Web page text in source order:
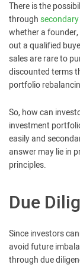
There is the
through
whether a founder,
out a qualified
sales are rare to
discounted terms
portfolio
So, how can
investment
easily and
answer may lie in
principles.
Due
Since investors
avoid future
through due